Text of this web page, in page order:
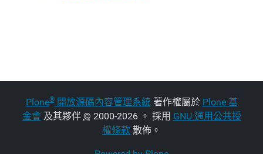
Plone®開放源碼內容管理系統著作權屬於 Plone 基
金會及其夥伴 © 2000-2026 。 採用 GNU 通用公共授
權條款 散佈。